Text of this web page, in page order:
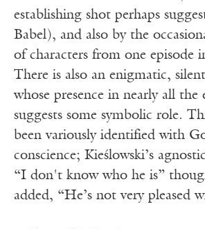
establishing shot perhaps
Babel), and also by the
of characters from one episode
There is also an enigmatic,
whose presence in nearly all the
suggests some symbolic role.
been variously identified with
conscience; Kieślowski’s
“I don't know who he is”
added, “He’s not very pleased